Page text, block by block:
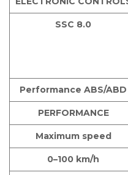
SSC 8.0
Performance ABS/ABD
PERFORMANCE
Maximum speed
0–100 km/h